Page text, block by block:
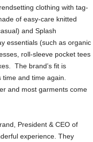
clothing with tag-
of easy-care knitted
and Splash
essentials (such as organic
roll-sleeve pocket tees
The brand’s fit is
and time again.
and most garments come
President & CEO of
experience. They